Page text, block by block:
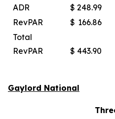
ADR
$ 248.99
RevPAR
$ 166.86
Total
RevPAR
$ 443.90
Gaylord National